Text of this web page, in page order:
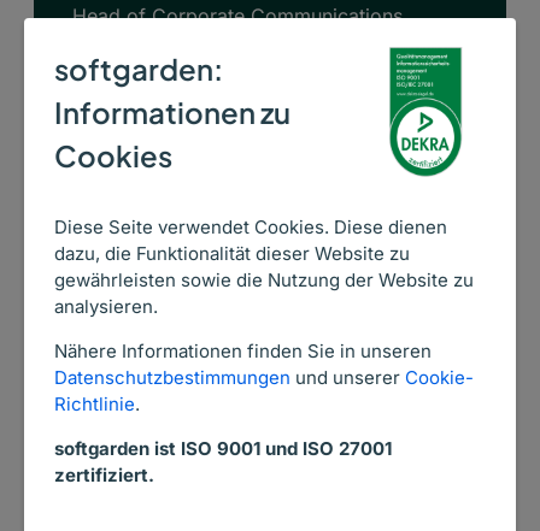
softgarden:
Informationen zu
Cookies
Diese Seite verwendet Cookies. Diese dienen
dazu, die Funktionalität dieser Website zu
gewährleisten sowie die Nutzung der Website zu
analysieren.
Nähere Informationen finden Sie in unseren
Datenschutzbestimmungen und unserer Cookie-
Richtlinie.
softgarden ist ISO 9001 und ISO 27001
zertifiziert.
Head of Corporate Communications
AGAPLESION BETHANIEN DIAKONIE
Is your nurse recruiting
ailing?
softgarden is the best
medicine.
Overview of all plans and features